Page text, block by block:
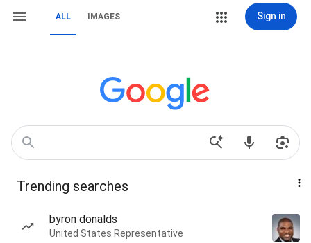
ALL IMAGES Sign in
Trending searches
byron donalds
United States Representative